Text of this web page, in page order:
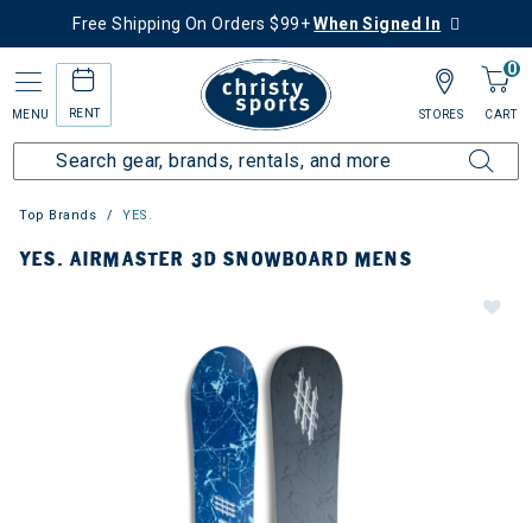
Free Shipping On Orders $99+When Signed In
MENU RENT
0
CART
STORES
Top Brands YES.
YES. AIRMASTER 3D SNOWBOARD MENS